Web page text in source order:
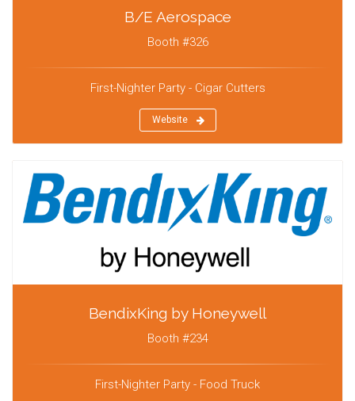
B/E Aerospace
Booth #326
First-Nighter Party - Cigar Cutters
Website
BendixKing by Honeywell
Booth #234
First-Nighter Party - Food Truck